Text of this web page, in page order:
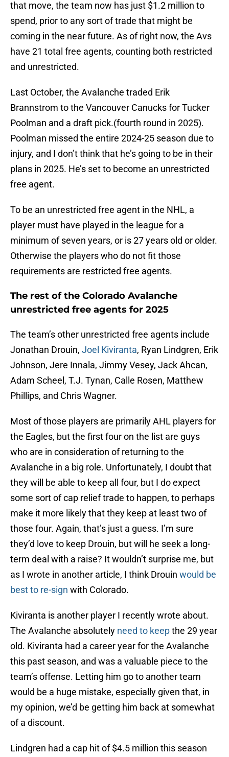
that move, the team now has just $1.2 million to
spend, prior to any sort of trade that might be
coming in the near future. As of right now, the Avs
have 21 total free agents, counting both restricted
and unrestricted.
Last October, the Avalanche traded Erik
Brannstrom to the Vancouver Canucks for Tucker
Poolman and a draft pick.(fourth round in 2025).
Poolman missed the entire 2024-25 season due to
injury, and I don’t think that he’s going to be in their
plans in 2025. He’s set to become an unrestricted
free agent.
To be an unrestricted free agent in the NHL, a
player must have played in the league for a
minimum of seven years, or is 27 years old or older.
Otherwise the players who do not fit those
requirements are restricted free agents.
The rest of the Colorado Avalanche
unrestricted free agents for 2025
The team’s other unrestricted free agents include
Jonathan Drouin, Joel Kiviranta, Ryan Lindgren, Erik
Johnson, Jere Innala, Jimmy Vesey, Jack Ahcan,
Adam Scheel, T.J. Tynan, Calle Rosen, Matthew
Phillips, and Chris Wagner.
Most of those players are primarily AHL players for
the Eagles, but the first four on the list are guys
who are in consideration of returning to the
Avalanche in a big role. Unfortunately, I doubt that
they will be able to keep all four, but I do expect
some sort of cap relief trade to happen, to perhaps
make it more likely that they keep at least two of
those four. Again, that’s just a guess. I’m sure
they’d love to keep Drouin, but will he seek a long-
term deal with a raise? It wouldn’t surprise me, but
as I wrote in another article, I think Drouin would be
best to re-sign with Colorado.
Kiviranta is another player I recently wrote about.
The Avalanche absolutely need to keepthe 29 year
old. Kiviranta had a career year for the Avalanche
this past season, and was a valuable piece to the
team’s offense. Letting him go to another team
would be a huge mistake, especially given that, in
my opinion, we’d be getting him back at somewhat
of a discount.
Lindgren had a cap hit of $4.5 million this season